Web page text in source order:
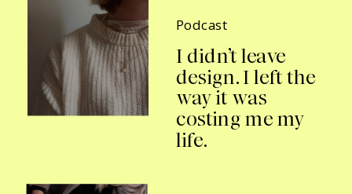
Podcast
I didn’t leave
design. I left the
way it was
costing me my
life.